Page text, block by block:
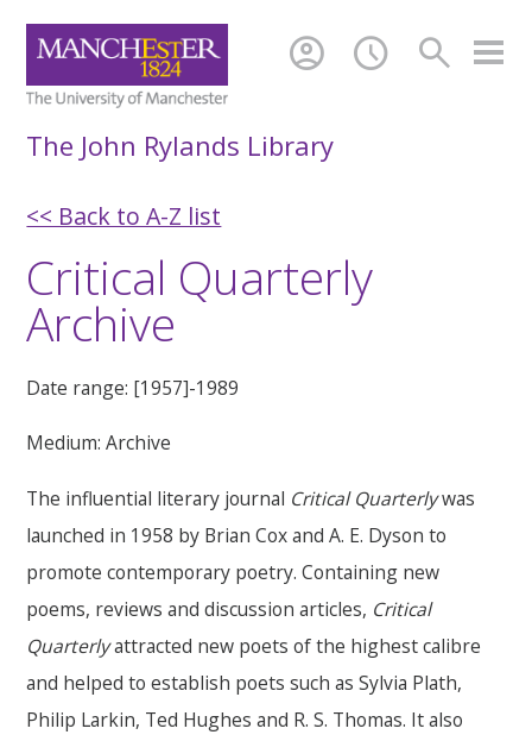
search
schedule
account_circle
The John Rylands Library
<< Back to A-Z list
Critical Quarterly
Archive
Date range: [1957]-1989
Medium: Archive
The influential literary journal Critical Quarterlywas
launched in 1958 by Brian Cox and A. E. Dyson to
promote contemporary poetry. Containing new
poems, reviews and discussion articles, Critical
Quarterlyattracted new poets of the highest calibre
and helped to establish poets such as Sylvia Plath,
Philip Larkin, Ted Hughes and R. S. Thomas. It also